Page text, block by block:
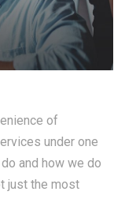
of
under one
and how we do
just the most